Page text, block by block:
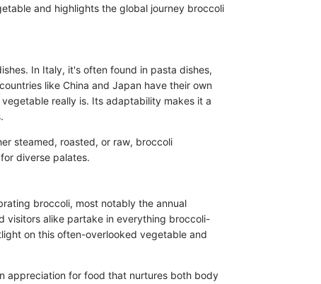
and highlights the global journey broccoli
In Italy, it's often found in pasta dishes,
like China and Japan have their own
really is. Its adaptability makes it a
steamed, roasted, or raw, broccoli
diverse palates.
broccoli, most notably the annual
visitors alike partake in everything broccoli-
on this often-overlooked vegetable and
appreciation for food that nurtures both body